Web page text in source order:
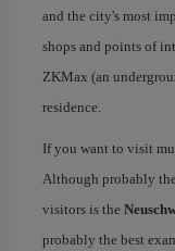
and the city's most
shops and points of
ZKMax (an
residence.
If you want to visit
Although probably
visitors is the
probably the best